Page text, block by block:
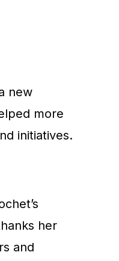
new
more
initiatives.
her
and